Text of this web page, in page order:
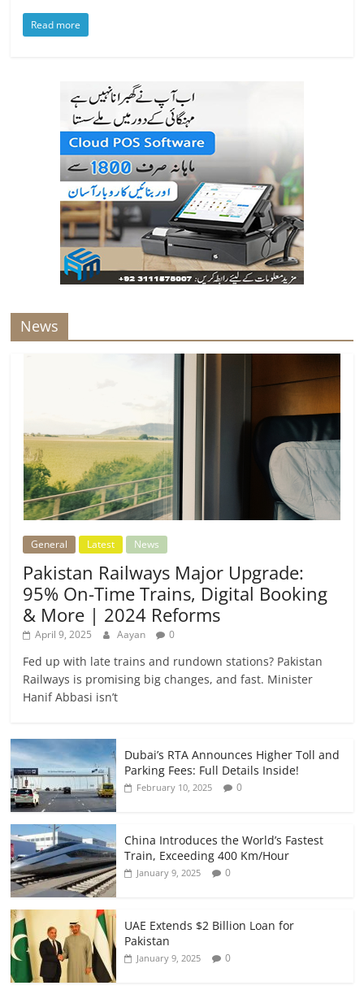
Read more
News
General Latest News
Pakistan Railways Major Upgrade:
95% On-Time Trains, Digital Booking
& More | 2024 Reforms
April 9, 2025 Aayan 0
Fed up with late trains and rundown stations? Pakistan
Railways is promising big changes, and fast. Minister
Hanif Abbasi isn’t
Dubai’s RTA Announces Higher Toll and
Parking Fees: Full Details Inside!
February 10, 2025 0
China Introduces the World’s Fastest
Train, Exceeding 400 Km/Hour
January 9, 2025 0
UAE Extends $2 Billion Loan for
Pakistan
January 9, 2025 0